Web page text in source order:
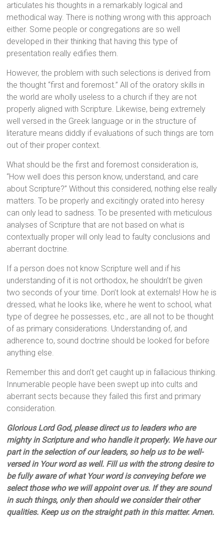
articulates his thoughts in a remarkably logical and
methodical way. There is nothing wrong with this approach
either. Some people or congregations are so well
developed in their thinking that having this type of
presentation really edifies them.
However, the problem with such selections is derived from
the thought “first and foremost.” All of the oratory skills in
the world are wholly useless to a church if they are not
properly aligned with Scripture. Likewise, being extremely
well versed in the Greek language or in the structure of
literature means diddly if evaluations of such things are torn
out of their proper context.
What should be the first and foremost consideration is,
“How well does this person know, understand, and care
about Scripture?” Without this considered, nothing else really
matters. To be properly and excitingly orated into heresy
can only lead to sadness. To be presented with meticulous
analyses of Scripture that are not based on what is
contextually proper will only lead to faulty conclusions and
aberrant doctrine.
If a person does not know Scripture well and if his
understanding of it is not orthodox, he shouldn’t be given
two seconds of your time. Don’t look at externals! How he is
dressed, what he looks like, where he went to school, what
type of degree he possesses, etc., are all not to be thought
of as primary considerations. Understanding of, and
adherence to, sound doctrine should be looked for before
anything else.
Remember this and don’t get caught up in fallacious thinking.
Innumerable people have been swept up into cults and
aberrant sects because they failed this first and primary
consideration.
Glorious Lord God, please direct us to leaders who are
mighty in Scripture and who handle it properly. We have our
part in the selection of our leaders, so help us to be well-
versed in Your word as well. Fill us with the strong desire to
be fully aware of what Your word is conveying before we
select those who we will appoint over us. If they are sound
in such things, only then should we consider their other
qualities. Keep us on the straight path in this matter. Amen.